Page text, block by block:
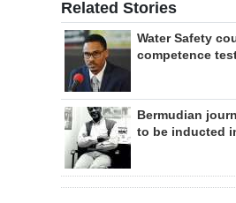
Related Stories
Water Safety
competence
Bermudian
to be inducted